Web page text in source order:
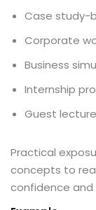
Case study-
Corporate
Business
Internship
Guest
Practical
concepts to
confidence